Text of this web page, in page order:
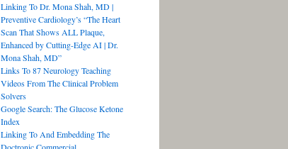
Linking To Dr. Mona Shah, MD |
Preventive Cardiology’s “The Heart
Scan That Shows ALL Plaque,
Enhanced by Cutting-Edge AI | Dr.
Mona Shah, MD”
Links To 87 Neurology Teaching
Videos From The Clinical Problem
Solvers
Google Search: The Glucose Ketone
Index
Linking To And Embedding The